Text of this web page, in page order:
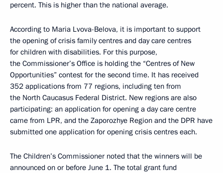
percent. This is higher than the national average.
According to Maria Lvova-Belova, it is important to support
the opening of crisis family centres and day care centres
for children with disabilities. For this purpose,
the Commissioner’s Office is holding the “Centres of New
Opportunities” contest for the second time. It has received
352 applications from 77 regions, including ten from
the North Caucasus Federal District. New regions are also
participating: an application for opening a day care centre
came from LPR, and the Zaporozhye Region and the DPR have
submitted one application for opening crisis centres each.
The Children’s Commissioner noted that the winners will be
announced on or before June 1. The total grant fund